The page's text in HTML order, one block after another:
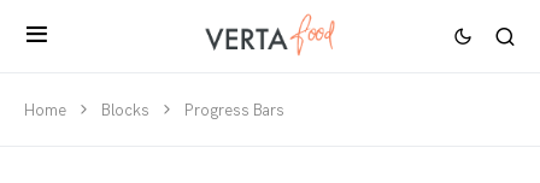
Home Blocks Progress Bars